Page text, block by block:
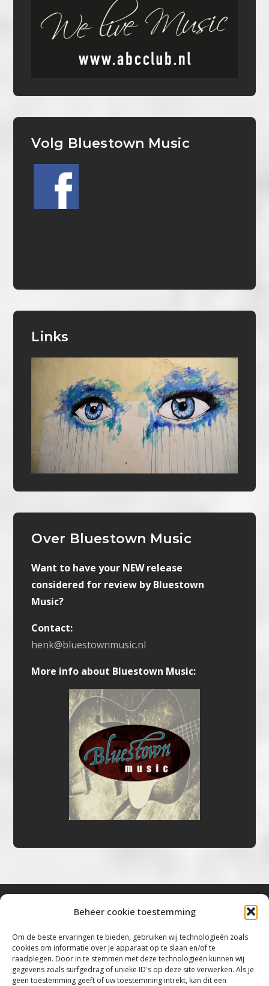
Beheer cookie toestemming
Om de beste ervaringen te bieden, gebruiken wij technologieën zoals
cookies om informatie over je apparaat op te slaan en/of te
raadplegen. Door in te stemmen met deze technologieën kunnen wij
gegevens zoals surfgedrag of unieke ID's op deze site verwerken. Als je
geen toestemming geeft of uw toestemming intrekt, kan dit een
Volg Bluestown Music
Links
Over Bluestown Music
Want to have your NEW release
considered for review by Bluestown
Music?
Contact:
henk@bluestownmusic.nl
More info about Bluestown Music:
“Voor de mooiste Blues, Rock, Roots &
Americana”